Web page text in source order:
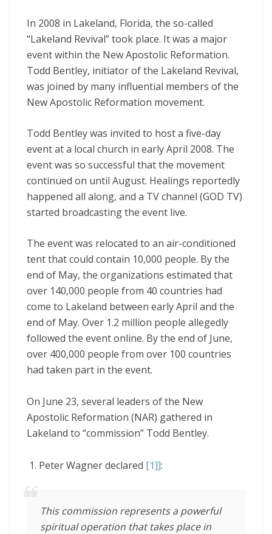
In 2008 in Lakeland, Florida, the so-called
“Lakeland Revival” took place. It was a major
event within the New Apostolic Reformation.
Todd Bentley, initiator of the Lakeland Revival,
was joined by many influential members of the
New Apostolic Reformation movement.
Todd Bentley was invited to host a five-day
event at a local church in early April 2008. The
event was so successful that the movement
continued on until August. Healings reportedly
happened all along, and a TV channel (GOD TV)
started broadcasting the event live.
The event was relocated to an air-conditioned
tent that could contain 10,000 people. By the
end of May, the organizations estimated that
over 140,000 people from 40 countries had
come to Lakeland between early April and the
end of May. Over 1.2 million people allegedly
followed the event online. By the end of June,
over 400,000 people from over 100 countries
had taken part in the event.
On June 23, several leaders of the New
Apostolic Reformation (NAR) gathered in
Lakeland to “commission” Todd Bentley.
Peter Wagner declared [1]]:
This commission represents a powerful
spiritual operation that takes place in